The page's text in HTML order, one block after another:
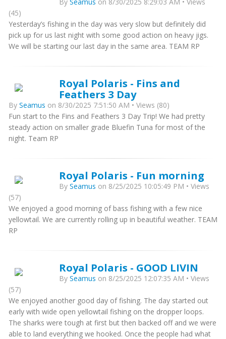
(45)
Yesterday’s fishing in the day was very slow but definitely did
pick up for us last night with some good action on heavy jigs.
We will be starting our last day in the same area. TEAM RP
Royal Polaris - Fins and
Feathers 3 Day
By Seamus on 8/30/2025 7:51:50 AM • Views (80)
Fun start to the Fins and Feathers 3 Day Trip! We had pretty
steady action on smaller grade Bluefin Tuna for most of the
night. Team RP
Royal Polaris - Fun morning
By Seamus on 8/25/2025 10:05:49 PM • Views
(57)
We enjoyed a good morning of bass fishing with a few nice
yellowtail. We are currently rolling up in beautiful weather. TEAM
RP
Royal Polaris - GOOD LIVIN
By Seamus on 8/25/2025 12:07:35 AM • Views
(57)
We enjoyed another good day of fishing. The day started out
early with wide open yellowtail fishing on the dropper loops.
The sharks were tough at first but then backed off and we were
able to land everything we hooked. Once the people had what